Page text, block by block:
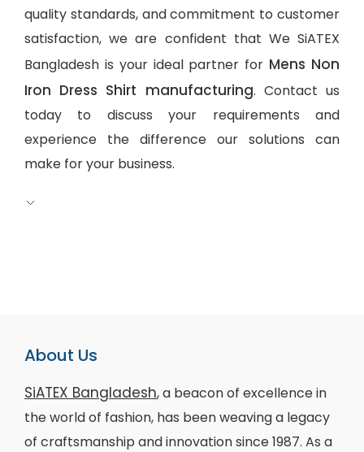
quality standards, and commitment to customer
satisfaction, we are confident that We SiATEX
Bangladesh is your ideal partner for Mens Non
Iron Dress Shirt manufacturing. Contact us
today to discuss your requirements and
experience the difference our solutions can
make for your business.
About Us
SiATEX Bangladesh, a beacon of excellence in
the world of fashion, has been weaving a legacy
of craftsmanship and innovation since 1987. As a